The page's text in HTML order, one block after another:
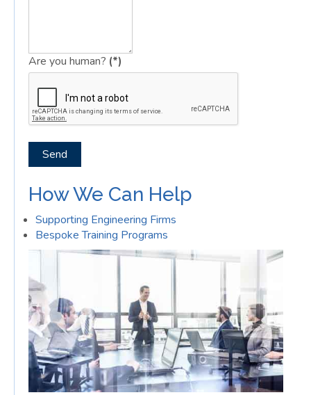
Are you human? (*)
Send
How We Can Help
Supporting Engineering Firms
Bespoke Training Programs